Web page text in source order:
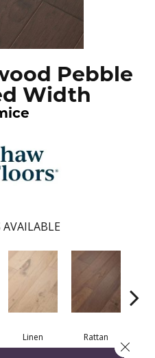
Pebble
Width
AVAILABLE
Linen Rattan
Close